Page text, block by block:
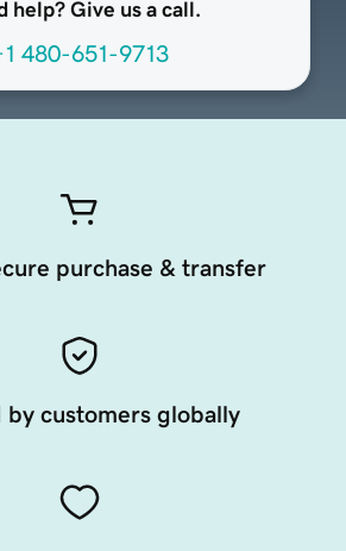
help? Give us a call.
480-651-9713
purchase & transfer
by customers globally